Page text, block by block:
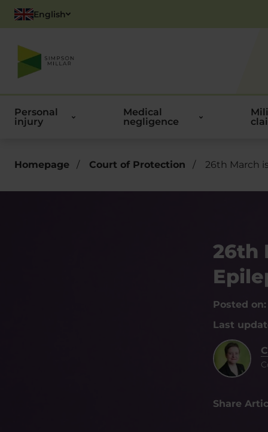
English
Personal
injury
Medical
negligence
Homepage / Court of Protection / 26th March
26th
Posted on:
Last
Share